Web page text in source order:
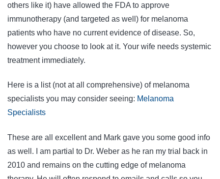
others like it) have allowed the FDA to approve
immunotherapy (and targeted as well) for melanoma
patients who have no current evidence of disease. So,
however you choose to look at it. Your wife needs systemic
treatment immediately.
Here is a list (not at all comprehensive) of melanoma
specialists you may consider seeing: Melanoma
Specialists
These are all excellent and Mark gave you some good info
as well. I am partial to Dr. Weber as he ran my trial back in
2010 and remains on the cutting edge of melanoma